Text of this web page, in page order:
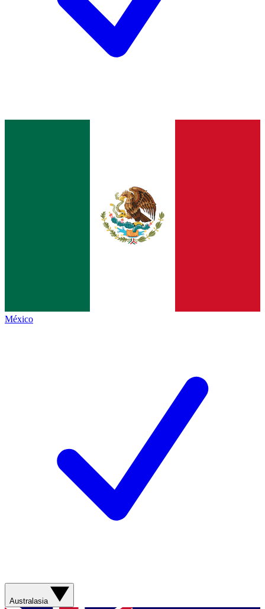
México
Australasia